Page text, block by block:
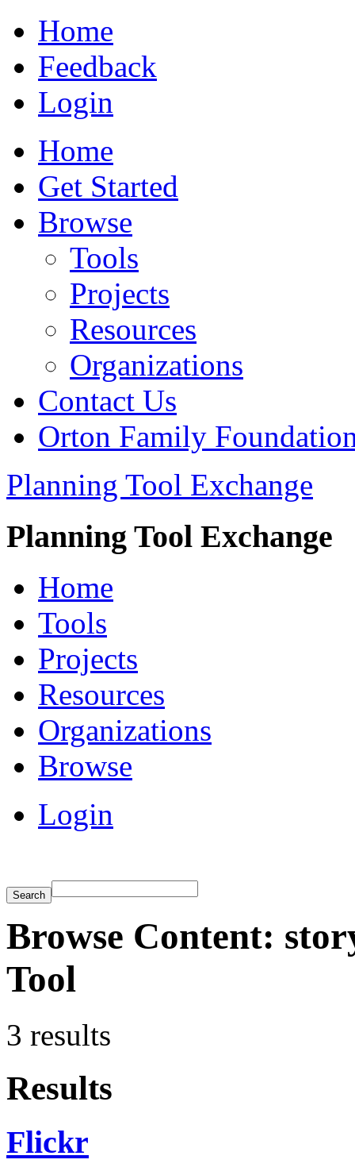
Home
Feedback
Login
Home
Get Started
Browse
Tools
Projects
Resources
Organizations
Contact Us
Orton Family
Planning Tool Exchange
Planning Tool Exchange
Home
Tools
Projects
Resources
Organizations
Browse
Login
Browse Content:
Tool
3 results
Results
Flickr